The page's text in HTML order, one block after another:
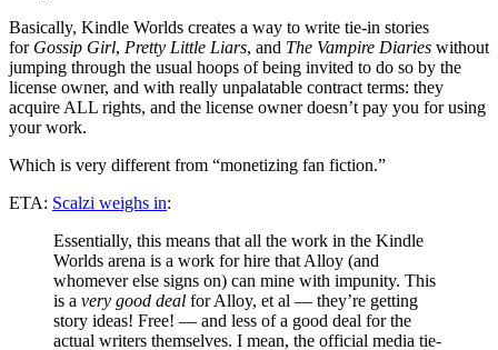
Basically, Kindle Worlds creates a way to write tie-in stories
for Gossip Girl, Pretty Little Liars, and The Vampire Diaries without
jumping through the usual hoops of being invited to do so by the
license owner, and with really unpalatable contract terms: they
acquire ALL rights, and the license owner doesn’t pay you for using
your work.
Which is very different from “monetizing fan fiction.”
ETA: Scalzi weighs in:
Essentially, this means that all the work in the Kindle
Worlds arena is a work for hire that Alloy (and
whomever else signs on) can mine with impunity. This
is a very good deal for Alloy, et al — they’re getting
story ideas! Free! — and less of a good deal for the
actual writers themselves. I mean, the official media tie-